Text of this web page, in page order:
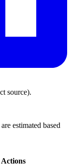
source).
estimated based
Actions